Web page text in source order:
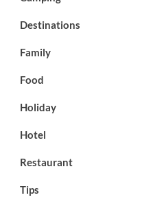
Destinations
Family
Food
Holiday
Hotel
Restaurant
Tips